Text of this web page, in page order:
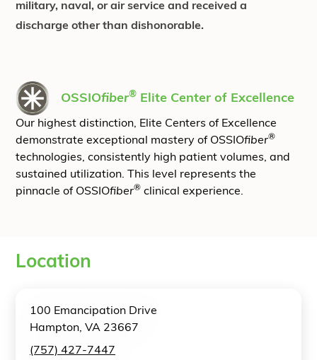
military, naval, or air service and received a
discharge other than dishonorable.
OSSIOfiber® Elite Center of Excellence
Our highest distinction, Elite Centers of Excellence
demonstrate exceptional mastery of OSSIOfiber®
technologies, consistently high patient volumes, and
sustained utilization. This level represents the
pinnacle of OSSIOfiber® clinical experience.
Location
100 Emancipation Drive
Hampton, VA 23667
(757) 427-7447